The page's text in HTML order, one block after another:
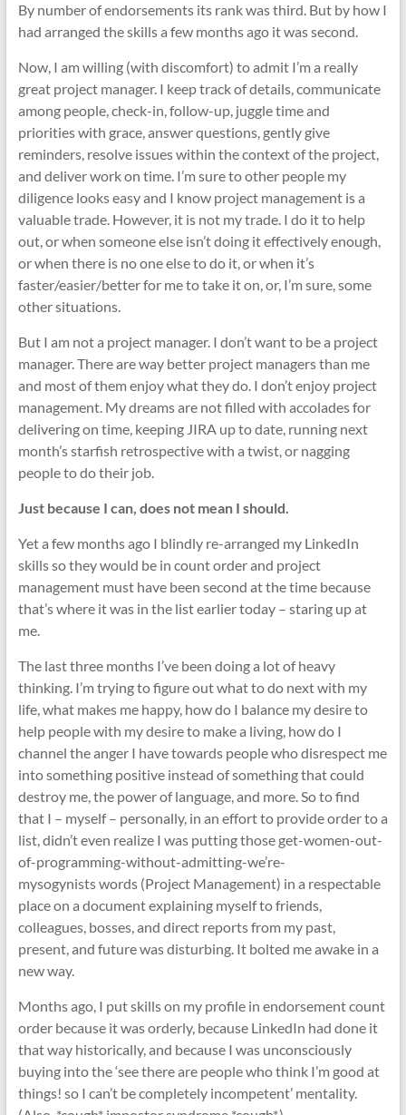
By number of endorsements its rank was third. But by how I
had arranged the skills a few months ago it was second.
Now, I am willing (with discomfort) to admit I’m a really
great project manager. I keep track of details, communicate
among people, check-in, follow-up, juggle time and
priorities with grace, answer questions, gently give
reminders, resolve issues within the context of the project,
and deliver work on time. I’m sure to other people my
diligence looks easy and I know project management is a
valuable trade. However, it is not my trade. I do it to help
out, or when someone else isn’t doing it effectively enough,
or when there is no one else to do it, or when it’s
faster/easier/better for me to take it on, or, I’m sure, some
other situations.
But I am not a project manager. I don’t want to be a project
manager. There are way better project managers than me
and most of them enjoy what they do. I don’t enjoy project
management. My dreams are not filled with accolades for
delivering on time, keeping JIRA up to date, running next
month’s starfish retrospective with a twist, or nagging
people to do their job.
Just because I can, does not mean I should.
Yet a few months ago I blindly re-arranged my LinkedIn
skills so they would be in count order and project
management must have been second at the time because
that’s where it was in the list earlier today – staring up at
me.
The last three months I’ve been doing a lot of heavy
thinking. I’m trying to figure out what to do next with my
life, what makes me happy, how do I balance my desire to
help people with my desire to make a living, how do I
channel the anger I have towards people who disrespect me
into something positive instead of something that could
destroy me, the power of language, and more. So to find
that I – myself – personally, in an effort to provide order to a
list, didn’t even realize I was putting those get-women-out-
of-programming-without-admitting-we’re-
mysogynists words (Project Management) in a respectable
place on a document explaining myself to friends,
colleagues, bosses, and direct reports from my past,
present, and future was disturbing. It bolted me awake in a
new way.
Months ago, I put skills on my profile in endorsement count
order because it was orderly, because LinkedIn had done it
that way historically, and because I was unconsciously
buying into the ‘see there are people who think I’m good at
things! so I can’t be completely incompetent’ mentality.